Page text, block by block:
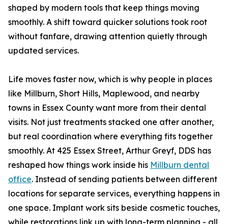
shaped by modern tools that keep things moving
smoothly. A shift toward quicker solutions took root
without fanfare, drawing attention quietly through
updated services.
Life moves faster now, which is why people in places
like Millburn, Short Hills, Maplewood, and nearby
towns in Essex County want more from their dental
visits. Not just treatments stacked one after another,
but real coordination where everything fits together
smoothly. At 425 Essex Street, Arthur Greyf, DDS has
reshaped how things work inside his Millburn dental
office. Instead of sending patients between different
locations for separate services, everything happens in
one space. Implant work sits beside cosmetic touches,